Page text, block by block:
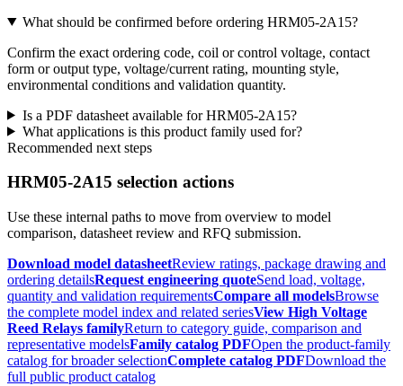
What should be confirmed before ordering HRM05-2A15?
Confirm the exact ordering code, coil or control voltage, contact
form or output type, voltage/current rating, mounting style,
environmental conditions and validation quantity.
Is a PDF datasheet available for HRM05-2A15?
What applications is this product family used for?
Recommended next steps
HRM05-2A15 selection actions
Use these internal paths to move from overview to model
comparison, datasheet review and RFQ submission.
Download model datasheetReview ratings, package drawing and
ordering detailsRequest engineering quoteSend load, voltage,
quantity and validation requirementsCompare all modelsBrowse
the complete model index and related seriesView High Voltage
Reed Relays familyReturn to category guide, comparison and
representative modelsFamily catalog PDFOpen the product-family
catalog for broader selectionComplete catalog PDFDownload the
full public product catalog